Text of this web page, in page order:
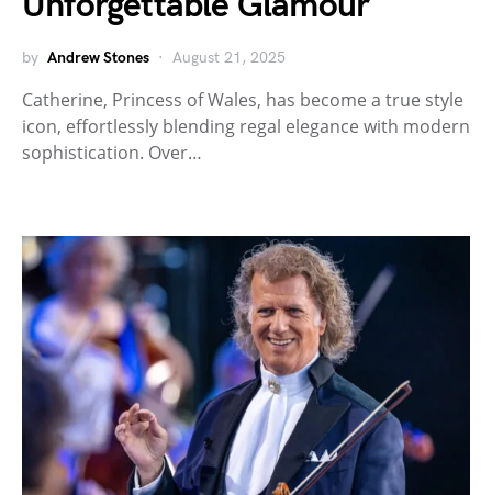
by Andrew Stones August 21, 2025
Catherine, Princess of Wales, has become a true style
icon, effortlessly blending regal elegance with modern
sophistication. Over…